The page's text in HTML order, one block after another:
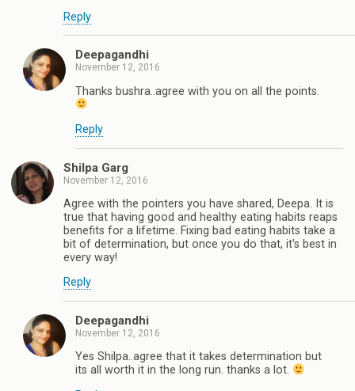
Reply
Deepagandhi
November 12, 2016
Thanks bushra..agree with you on all the points.
Reply
Shilpa Garg
November 12, 2016
Agree with the pointers you have shared, Deepa. It is
true that having good and healthy eating habits reaps
benefits for a lifetime. Fixing bad eating habits take a
bit of determination, but once you do that, it's best in
every way!
Reply
Deepagandhi
November 12, 2016
Yes Shilpa..agree that it takes determination but
its all worth it in the long run. thanks a lot.